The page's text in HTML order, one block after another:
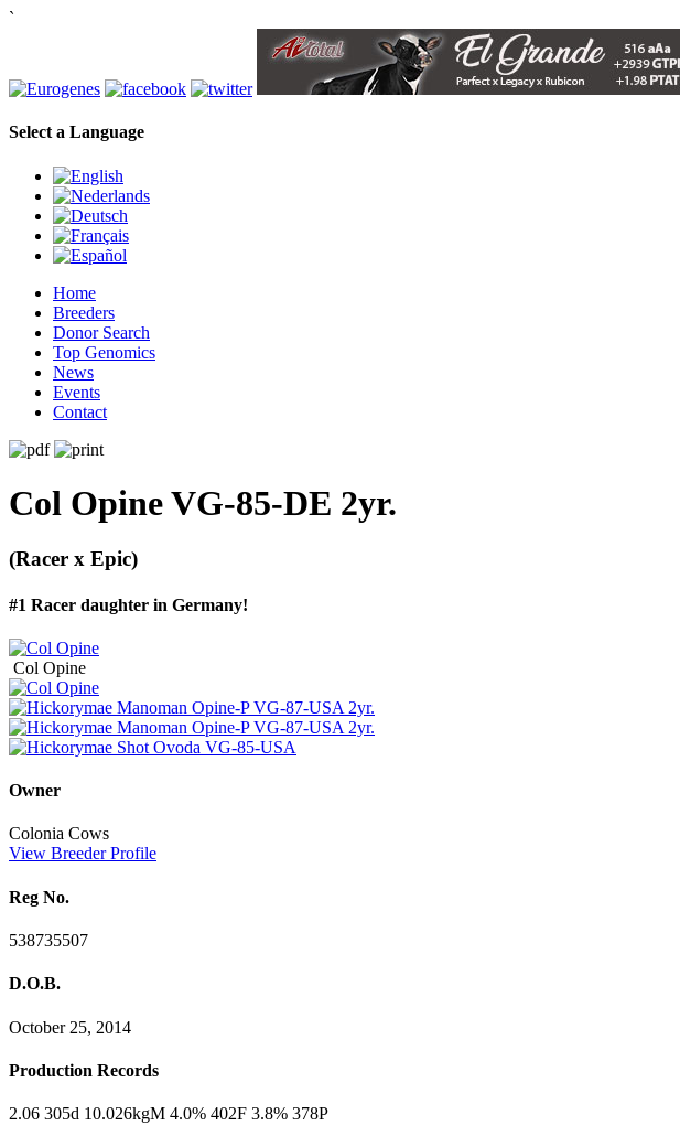
`
Select a Language
Home
Breeders
Donor Search
Top Genomics
News
Events
Contact
Col Opine VG-85-DE 2yr.
(Racer x Epic)
#1 Racer daughter in Germany!
Col Opine
Owner
Colonia Cows
View Breeder Profile
Reg No.
538735507
D.O.B.
October 25, 2014
Production Records
2.06 305d 10.026kgM 4.0% 402F 3.8% 378P